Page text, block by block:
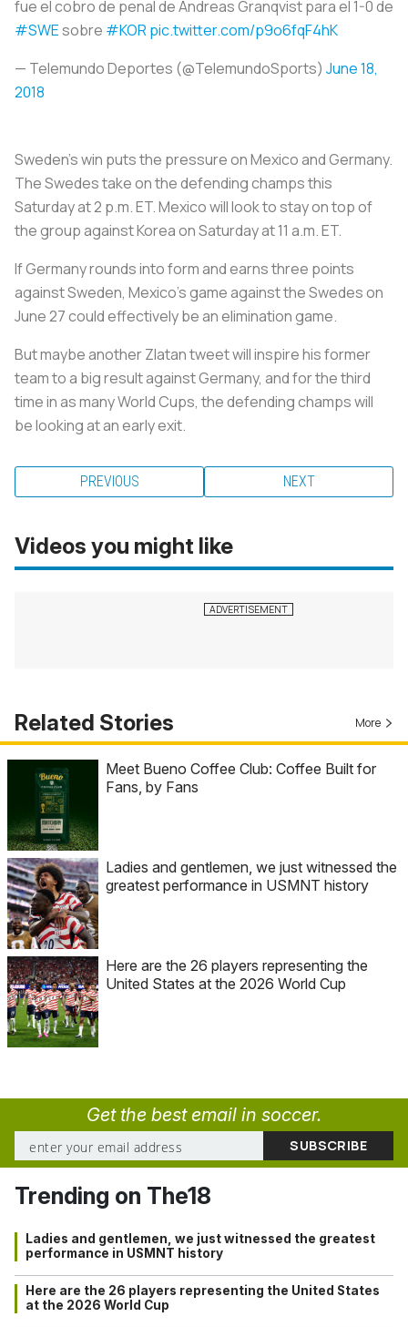
fue el cobro de penal de Andreas Granqvist para el 1-0 de
#SWEsobre #KORpic.twitter.com/p9o6fqF4hK
— Telemundo Deportes (@TelemundoSports) June 18,
2018
Sweden's win puts the pressure on Mexico and Germany.
The Swedes take on the defending champs this
Saturday at 2 p.m. ET. Mexico will look to stay on top of
the group against Korea on Saturday at 11 a.m. ET.
If Germany rounds into form and earns three points
against Sweden, Mexico's game against the Swedes on
June 27 could effectively be an elimination game.
But maybe another Zlatan tweet will inspire his former
team to a big result against Germany, and for the third
time in as many World Cups, the defending champs will
be looking at an early exit.
PREVIOUS NEXT
Videos you might like
Related Stories More
Meet Bueno Coffee Club: Coffee Built for
Fans, by Fans
Ladies and gentlemen, we just witnessed the
greatest performance in USMNT history
Here are the 26 players representing the
United States at the 2026 World Cup
Get the best email in soccer.
Trending on The18
Ladies and gentlemen, we just witnessed the greatest
performance in USMNT history
Here are the 26 players representing the United States
at the 2026 World Cup